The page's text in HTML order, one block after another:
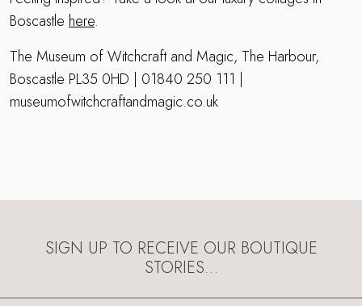
Boscastle here.
The Museum of Witchcraft and Magic, The Harbour,
Boscastle PL35 0HD | 01840 250 111 |
museumofwitchcraftandmagic.co.uk
SIGN UP TO RECEIVE OUR BOUTIQUE
STORIES…